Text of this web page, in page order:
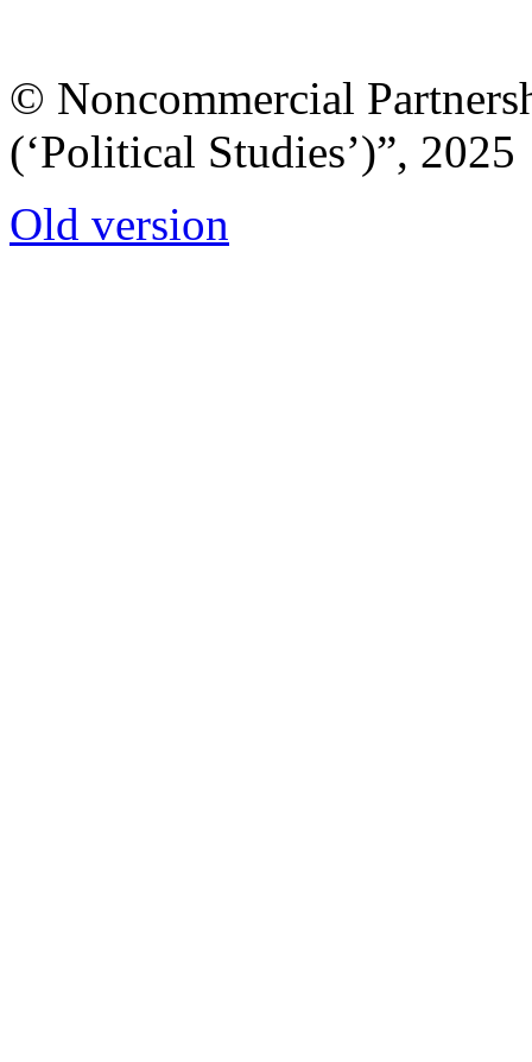
© Noncommercial
(‘Political Studies’)”, 2025
Old version